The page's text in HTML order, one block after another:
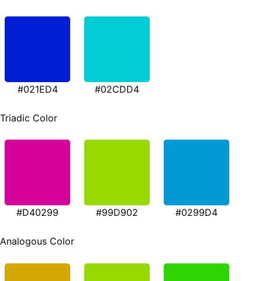
#021ED4 #02CDD4
Triadic Color
#D40299 #99D902 #0299D4
Analogous Color